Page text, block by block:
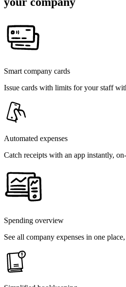
Smart company cards
Issue cards with limits for your staff
Automated expenses
Catch receipts with an app instantly,
Spending overview
See all company expenses in one